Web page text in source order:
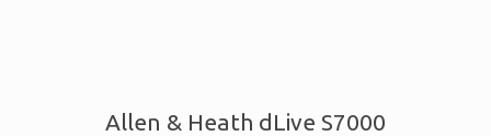
Allen & Heath dLive S7000